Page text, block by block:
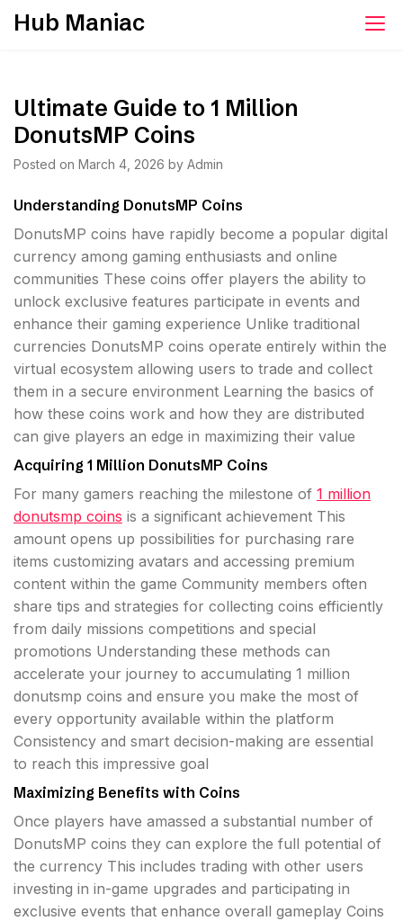
SkipHub Maniac
Ultimate Guide to 1 Million
DonutsMP Coins
Posted on March 4, 2026 by Admin
Understanding DonutsMP Coins
DonutsMP coins have rapidly become a popular digital
currency among gaming enthusiasts and online
communities These coins offer players the ability to
unlock exclusive features participate in events and
enhance their gaming experience Unlike traditional
currencies DonutsMP coins operate entirely within the
virtual ecosystem allowing users to trade and collect
them in a secure environment Learning the basics of
how these coins work and how they are distributed
can give players an edge in maximizing their value
Acquiring 1 Million DonutsMP Coins
For many gamers reaching the milestone of 1 million
donutsmp coins is a significant achievement This
amount opens up possibilities for purchasing rare
items customizing avatars and accessing premium
content within the game Community members often
share tips and strategies for collecting coins efficiently
from daily missions competitions and special
promotions Understanding these methods can
accelerate your journey to accumulating 1 million
donutsmp coins and ensure you make the most of
every opportunity available within the platform
Consistency and smart decision-making are essential
to reach this impressive goal
Maximizing Benefits with Coins
Once players have amassed a substantial number of
DonutsMP coins they can explore the full potential of
the currency This includes trading with other users
investing in in-game upgrades and participating in
exclusive events that enhance overall gameplay Coins